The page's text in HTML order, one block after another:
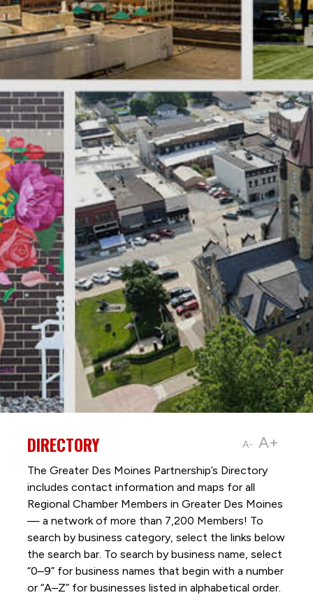
A- A+
DIRECTORY
The Greater Des Moines Partnership’s Directory
includes contact information and maps for all
Regional Chamber Members in Greater Des Moines
— a network of more than 7,200 Members! To
search by business category, select the links below
the search bar. To search by business name, select
“0–9” for business names that begin with a number
or “A–Z” for businesses listed in alphabetical order.